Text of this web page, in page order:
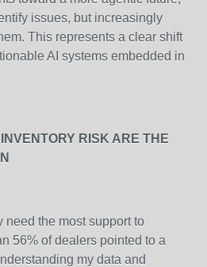
issues, but increasingly
This represents a clear shift
AI systems embedded in
RISK ARE THE
need the most support to
56% of dealers pointed to a
my data and